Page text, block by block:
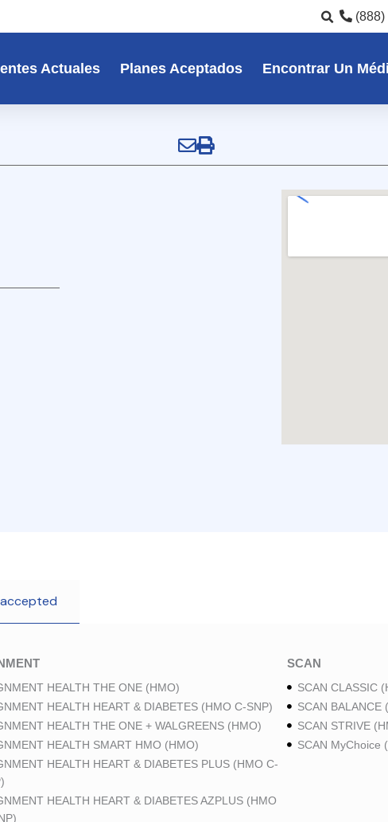
Actuales Planes Aceptados Encontrar Un
HEALTH THE ONE (HMO)
HEALTH HEART & DIABETES (HMO C-SNP)
HEALTH THE ONE + WALGREENS (HMO)
HEALTH SMART HMO (HMO)
HEALTH HEART & DIABETES PLUS (HMO C-
HEALTH HEART & DIABETES AZPLUS (HMO
SCAN
SCAN CLASSIC
SCAN BALANCE
SCAN STRIVE
SCAN MyChoice